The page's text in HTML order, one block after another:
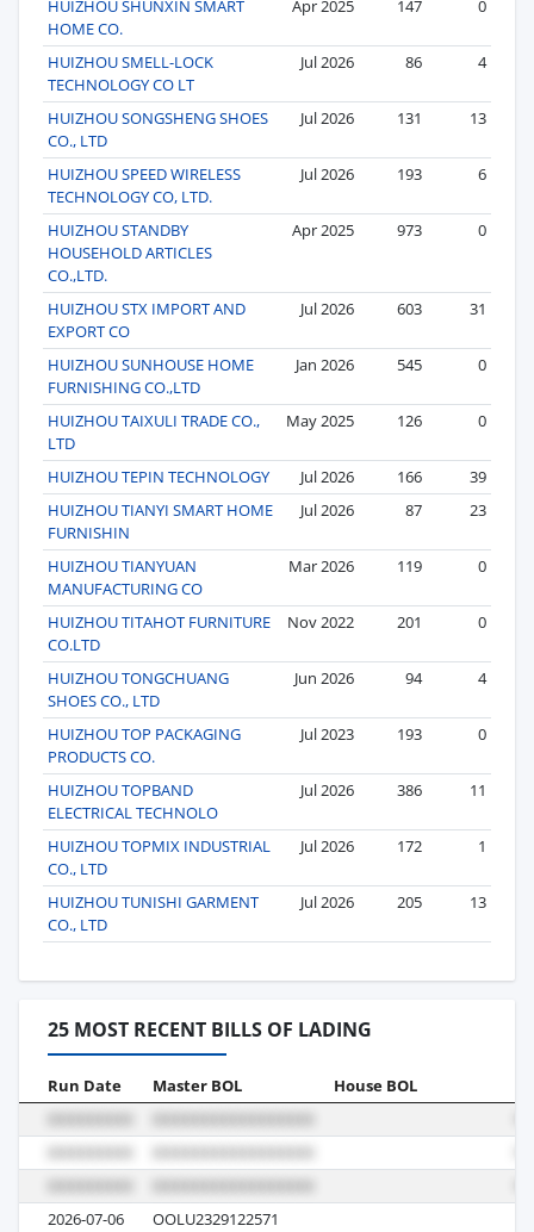
HUIZHOU SHUNXIN SMART
HOME CO.
Apr 2025 147 0
HUIZHOU SMELL-LOCK
TECHNOLOGY CO LT
Jul 2026 86 4
HUIZHOU SONGSHENG SHOES
CO., LTD
Jul 2026 131 13
HUIZHOU SPEED WIRELESS
TECHNOLOGY CO, LTD.
Jul 2026 193 6
HUIZHOU STANDBY
HOUSEHOLD ARTICLES
CO.,LTD.
Apr 2025 973 0
HUIZHOU STX IMPORT AND
EXPORT CO
Jul 2026 603 31
HUIZHOU SUNHOUSE HOME
FURNISHING CO.,LTD
Jan 2026 545 0
HUIZHOU TAIXULI TRADE CO.,
LTD
May 2025 126 0
HUIZHOU TEPIN TECHNOLOGY Jul 2026 166
39
HUIZHOU TIANYI SMART HOME
FURNISHIN
Jul 2026 87 23
HUIZHOU TIANYUAN
MANUFACTURING CO
Mar 2026 119 0
HUIZHOU TITAHOT FURNITURE
CO.LTD
Nov 2022 201 0
HUIZHOU TONGCHUANG
SHOES CO., LTD
Jun 2026 94 4
HUIZHOU TOP PACKAGING
PRODUCTS CO.
Jul 2023 193 0
HUIZHOU TOPBAND
ELECTRICAL TECHNOLO
Jul 2026 386 11
HUIZHOU TOPMIX INDUSTRIAL
CO., LTD
Jul 2026 172 1
HUIZHOU TUNISHI GARMENT
CO., LTD
Jul 2026 205 13
25 MOST RECENT BILLS OF LADING
Run Date Master BOL House BOL
2026-07-06 OOLU2329122571